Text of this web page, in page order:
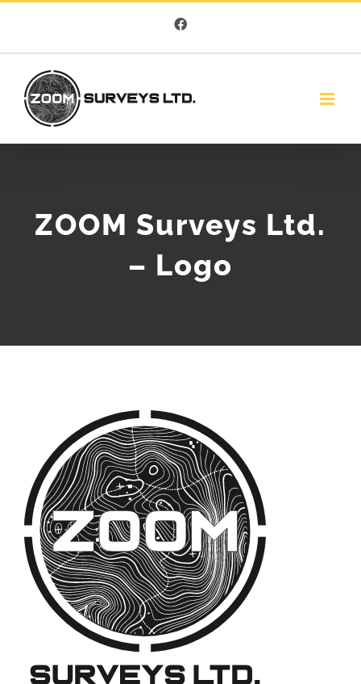
Facebook
ZOOM Surveys Ltd.
– Logo